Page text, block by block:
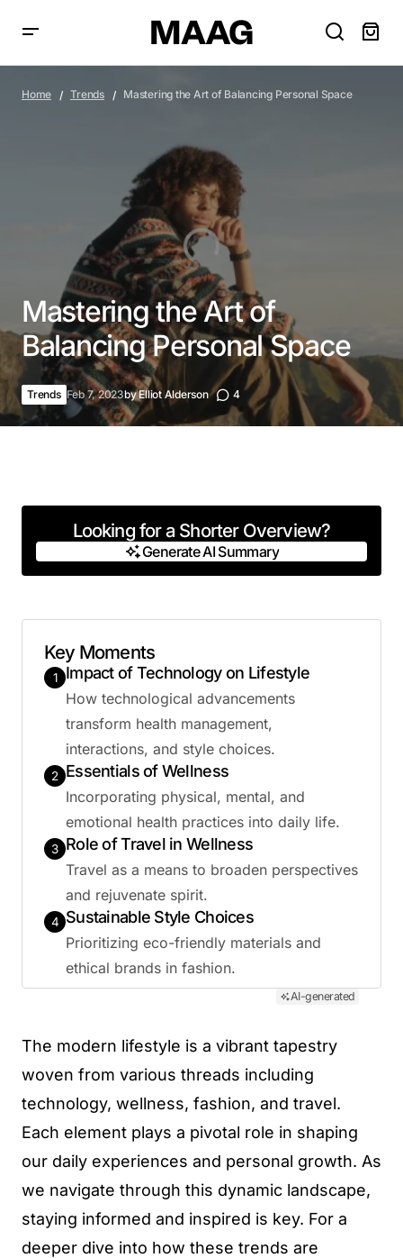
Home Trends Mastering the Art of Balancing Personal Space
Mastering the Art of
Balancing Personal Space
Trends Feb 7, 2023byElliot Alderson 4
Looking for a Shorter Overview?
Generate AI Summary
Key Moments
1 Impact of Technology on Lifestyle
How technological advancements
transform health management,
interactions, and style choices.
2 Essentials of Wellness
Incorporating physical, mental, and
emotional health practices into daily life.
3 Role of Travel in Wellness
Travel as a means to broaden perspectives
and rejuvenate spirit.
4 Sustainable Style Choices
Prioritizing eco-friendly materials and
ethical brands in fashion.
AI-generated
The modern lifestyle is a vibrant tapestry
woven from various threads including
technology, wellness, fashion, and travel.
Each element plays a pivotal role in shaping
our daily experiences and personal growth. As
we navigate through this dynamic landscape,
staying informed and inspired is key. For a
deeper dive into how these trends are